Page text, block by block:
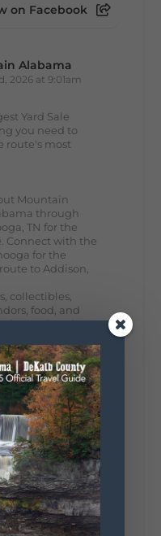
on Facebook
Alabama
2026 at 9:01am
Yard Sale
you need to
route's most
Mountain
through
TN for the
Connect with the
for the
to Addison,
collectibles,
food, and
every bend.
on your shopping
year?
Scenic
on Facebook